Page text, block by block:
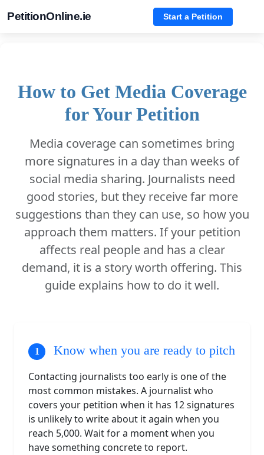
PetitionOnline.ie Start a Petition
How to Get Media Coverage
for Your Petition
Media coverage can sometimes bring
more signatures in a day than weeks of
social media sharing. Journalists need
good stories, but they receive far more
suggestions than they can use, so how you
approach them matters. If your petition
affects real people and has a clear
demand, it is a story worth offering. This
guide explains how to do it well.
Know when you are ready to pitch
Contacting journalists too early is one of the
most common mistakes. A journalist who
covers your petition when it has 12 signatures
is unlikely to write about it again when you
reach 5,000. Wait for a moment when you
have something concrete to report.